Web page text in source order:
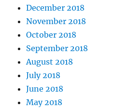
December 2018
November 2018
October 2018
September 2018
August 2018
July 2018
June 2018
May 2018